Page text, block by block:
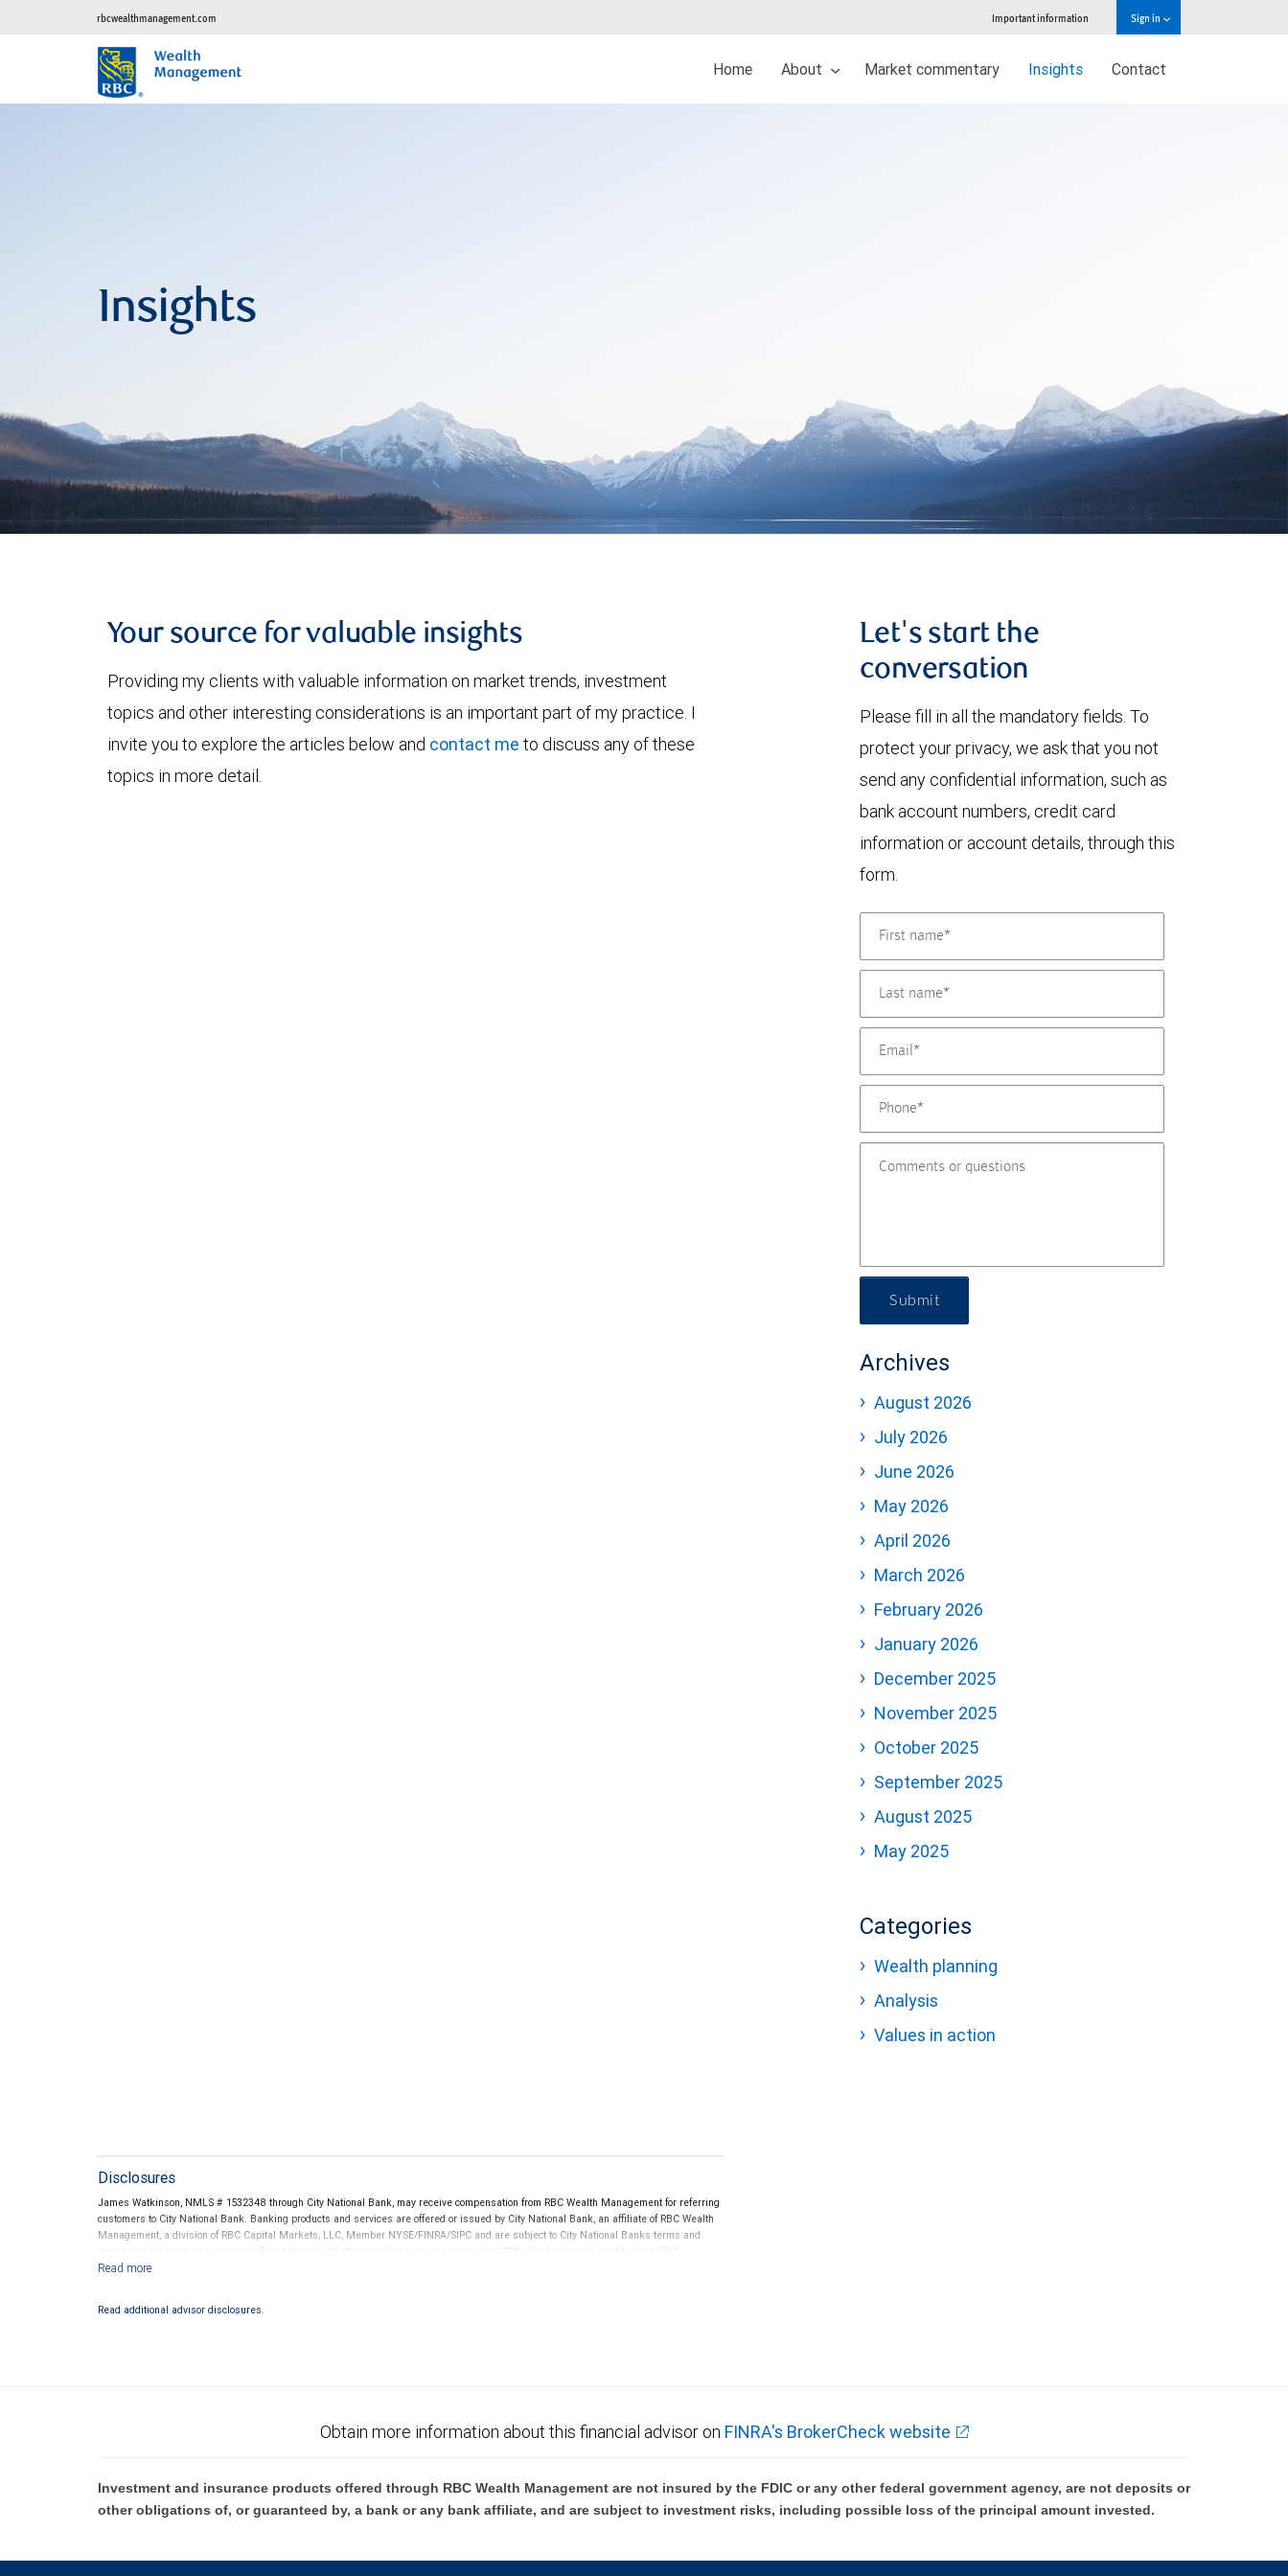
rbcwealthmanagement.com Important information Sign in
Home About Market commentary Insights Contact
Insights
Your source for valuable insights
Providing my clients with valuable information on market trends, investment
topics and other interesting considerations is an important part of my practice. I
invite you to explore the articles below and contact me to discuss any of these
topics in more detail.
Disclosures
James Watkinson, NMLS # 1532348 through City National Bank, may receive compensation from RBC Wealth Management for referring
customers to City National Bank. Banking products and services are offered or issued by City National Bank, an affiliate of RBC Wealth
Management, a division of RBC Capital Markets, LLC, Member NYSE/FINRA/SIPC and are subject to City National Banks terms and
conditions. Products and services offered through City National Bank are not insured by SIPC. City National Bank Member FDIC.
Read additional advisor disclosures.
Let's start the
conversation
Please fill in all the mandatory fields. To
protect your privacy, we ask that you not
send any confidential information, such as
bank account numbers, credit card
information or account details, through this
form.
Submit
Archives
August 2026
July 2026
June 2026
May 2026
April 2026
March 2026
February 2026
January 2026
December 2025
November 2025
October 2025
September 2025
August 2025
May 2025
Categories
Wealth planning
Analysis
Values in action
Obtain more information about this financial advisor on FINRA's BrokerCheck website
Investment and insurance products offered through RBC Wealth Management are not insured by the FDIC or any other federal government agency, are not deposits or
other obligations of, or guaranteed by, a bank or any bank affiliate, and are subject to investment risks, including possible loss of the principal amount invested.